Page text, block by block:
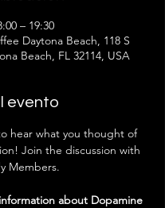
– 19:30
Daytona Beach, 118 S
Beach, FL 32114, USA
evento
hear what you thought of
Join the discussion with
Members.
about Dopamine